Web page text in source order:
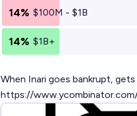
14% $100M - $1B
14% $1B+
When Inari goes bankrupt,
https://